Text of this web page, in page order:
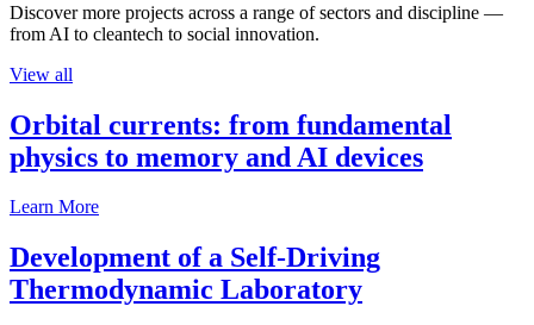
Discover more projects across a range of sectors and discipline —
from AI to cleantech to social innovation.
View all
Orbital currents: from fundamental
physics to memory and AI devices
Learn More
Development of a Self-Driving
Thermodynamic Laboratory